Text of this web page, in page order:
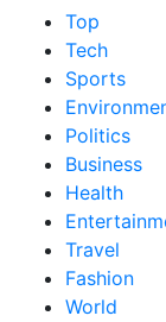
Top
Tech
Sports
Politics
Business
Health
Travel
Fashion
World